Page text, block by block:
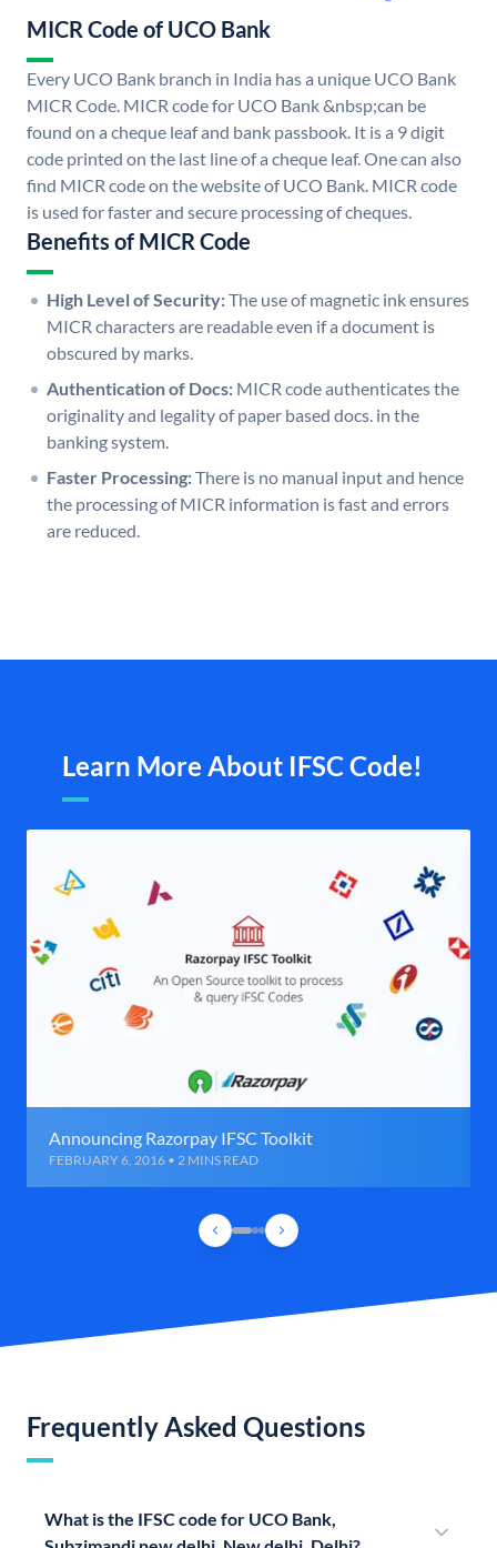
MICR Code of UCO Bank
Every UCO Bank branch in India has a unique UCO Bank
MICR Code. MICR code for UCO Bank &nbsp;can be
found on a cheque leaf and bank passbook. It is a 9 digit
code printed on the last line of a cheque leaf. One can also
find MICR code on the website of UCO Bank. MICR code
is used for faster and secure processing of cheques.
Benefits of MICR Code
High Level of Security:The use of magnetic ink ensures
MICR characters are readable even if a document is
obscured by marks.
Authentication of Docs: MICR code authenticates the
originality and legality of paper based docs. in the
banking system.
Faster Processing:There is no manual input and hence
the processing of MICR information is fast and errors
are reduced.
Learn More About IFSC Code!
Announcing Razorpay IFSC Toolkit
FEBRUARY 6, 2016 • 2 MINS READ
Frequently Asked Questions
What is the IFSC code for UCO Bank,